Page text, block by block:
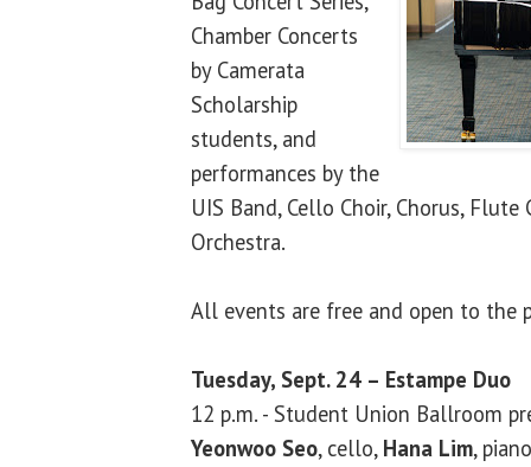
Chamber Concerts
by Camerata
Scholarship
students, and
performances by the
UIS Band, Cello Choir, Chorus, Flute
Orchestra.
All events are free and open to the
Tuesday, Sept. 24 – Estampe Duo
12 p.m. - Student Union Ballroom
Yeonwoo Seo, cello, Hana Lim, piano